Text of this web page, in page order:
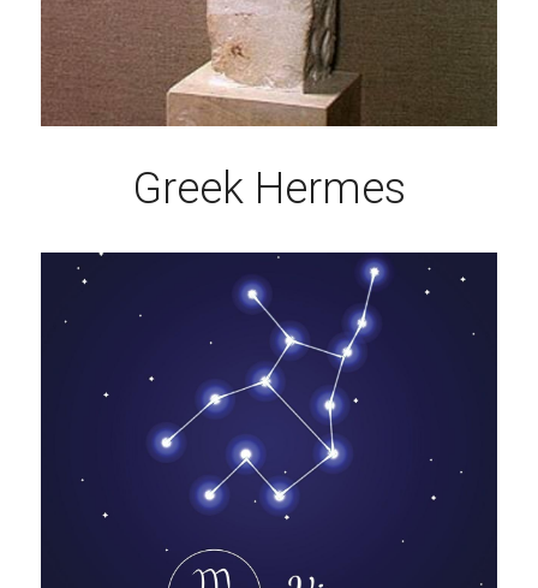
Greek Hermes